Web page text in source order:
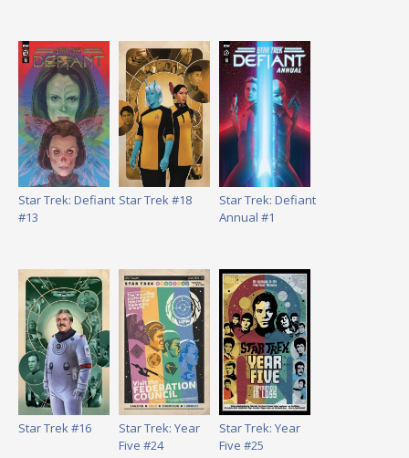
Star Trek: Defiant
#13
Star Trek #18
Star Trek: Defiant
Annual #1
Star Trek #16
Star Trek: Year
Five #24
Star Trek: Year
Five #25